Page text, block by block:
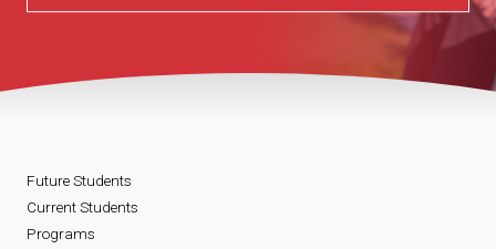
Future Students
Current Students
Programs